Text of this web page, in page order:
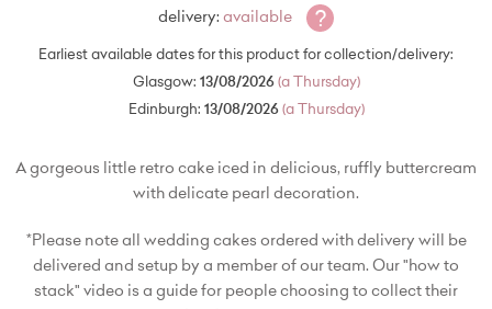
delivery: available ?
Earliest available dates for this product for collection/delivery:
Glasgow: 13/08/2026 (a Thursday)
Edinburgh: 13/08/2026 (a Thursday)
A gorgeous little retro cake iced in delicious, ruffly buttercream
with delicate pearl decoration.
*Please note all wedding cakes ordered with delivery will be
delivered and setup by a member of our team. Our "how to
stack" video is a guide for people choosing to collect their